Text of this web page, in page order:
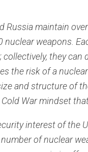
Russia maintain
nuclear weapons.
they
the risk of a
and structure of
War mindset
interest of the
of nuclear